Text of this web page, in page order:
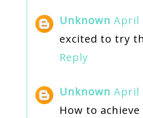
Unknown April
excited to try
Reply
Unknown April
How to